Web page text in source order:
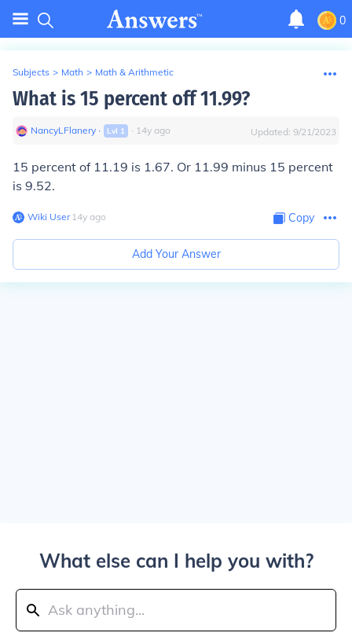
0
Subjects > Math > Math & Arithmetic
What is 15 percent off 11.99?
NancyLFlanery ∙ Lvl 1 ∙ 14y ago Updated: 9/21/2023
15 percent of 11.19 is 1.67. Or 11.99 minus 15 percent
is 9.52.
Wiki User∙14y ago Copy
Add Your Answer
What else can I help you with?